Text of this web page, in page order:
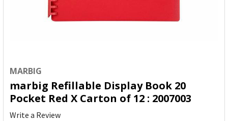
MARBIG
marbig Refillable Display Book 20
Pocket Red X Carton of 12 : 2007003
Write a Review